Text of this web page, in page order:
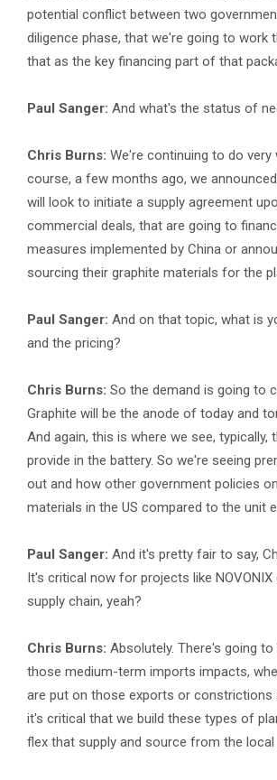
potential conflict between two
diligence phase, that we're going to work
that as the key financing part of that
Paul Sanger: And what's the status of
Chris Burns: We're continuing to do
course, a few months ago, we
will look to initiate a supply agreement
commercial deals, that are going to
measures implemented by China or
sourcing their graphite materials for the
Paul Sanger: And on that topic, what is
and the pricing?
Chris Burns: So the demand is going to
Graphite will be the anode of today and
And again, this is where we see,
provide in the battery. So we're seeing
out and how other government policies
materials in the US compared to the unit
Paul Sanger: And it's pretty fair to say,
It's critical now for projects like
supply chain, yeah?
Chris Burns: Absolutely. There's going
those medium-term imports impacts,
are put on those exports or constrictions
it's critical that we build these types of
flex that supply and source from the local